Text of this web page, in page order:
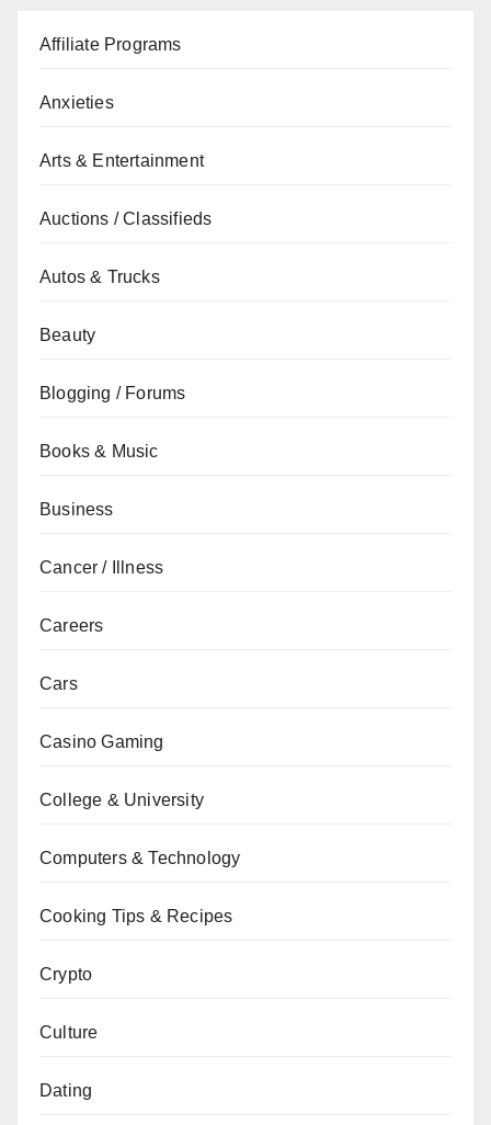
Affiliate Programs
Anxieties
Arts & Entertainment
Auctions / Classifieds
Autos & Trucks
Beauty
Blogging / Forums
Books & Music
Business
Cancer / Illness
Careers
Cars
Casino Gaming
College & University
Computers & Technology
Cooking Tips & Recipes
Crypto
Culture
Dating